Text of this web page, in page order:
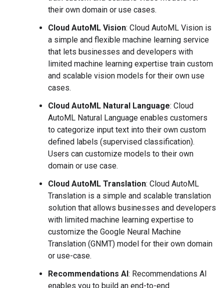
their own domain or use cases.
Cloud AutoML Vision: Cloud AutoML Vision is
a simple and flexible machine learning service
that lets businesses and developers with
limited machine learning expertise train custom
and scalable vision models for their own use
cases.
Cloud AutoML Natural Language: Cloud
AutoML Natural Language enables customers
to categorize input text into their own custom
defined labels (supervised classification).
Users can customize models to their own
domain or use case.
Cloud AutoML Translation: Cloud AutoML
Translation is a simple and scalable translation
solution that allows businesses and developers
with limited machine learning expertise to
customize the Google Neural Machine
Translation (GNMT) model for their own domain
or use-case.
Recommendations AI: Recommendations AI
enables you to build an end-to-end